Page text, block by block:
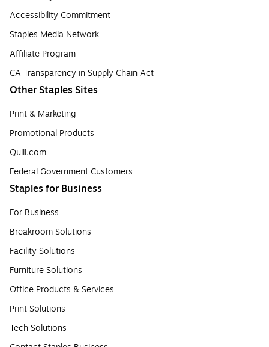
Accessibility Commitment
Staples Media Network
Affiliate Program
CA Transparency in Supply Chain Act
Other Staples Sites
Print & Marketing
Promotional Products
Quill.com
Federal Government Customers
Staples for Business
For Business
Breakroom Solutions
Facility Solutions
Furniture Solutions
Office Products & Services
Print Solutions
Tech Solutions